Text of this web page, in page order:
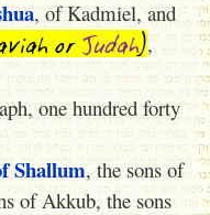
, of Kadmiel, and
orJudah),
one hundred forty
Shallum, the sons of
of Akkub, the sons